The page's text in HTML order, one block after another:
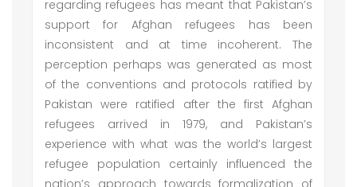
regarding refugees has meant that Pakistan’s
support for Afghan refugees has been
inconsistent and at time incoherent. The
perception perhaps was generated as most
of the conventions and protocols ratified by
Pakistan were ratified after the first Afghan
refugees arrived in 1979, and Pakistan’s
experience with what was the world’s largest
refugee population certainly influenced the
nation’s approach towards formalization of